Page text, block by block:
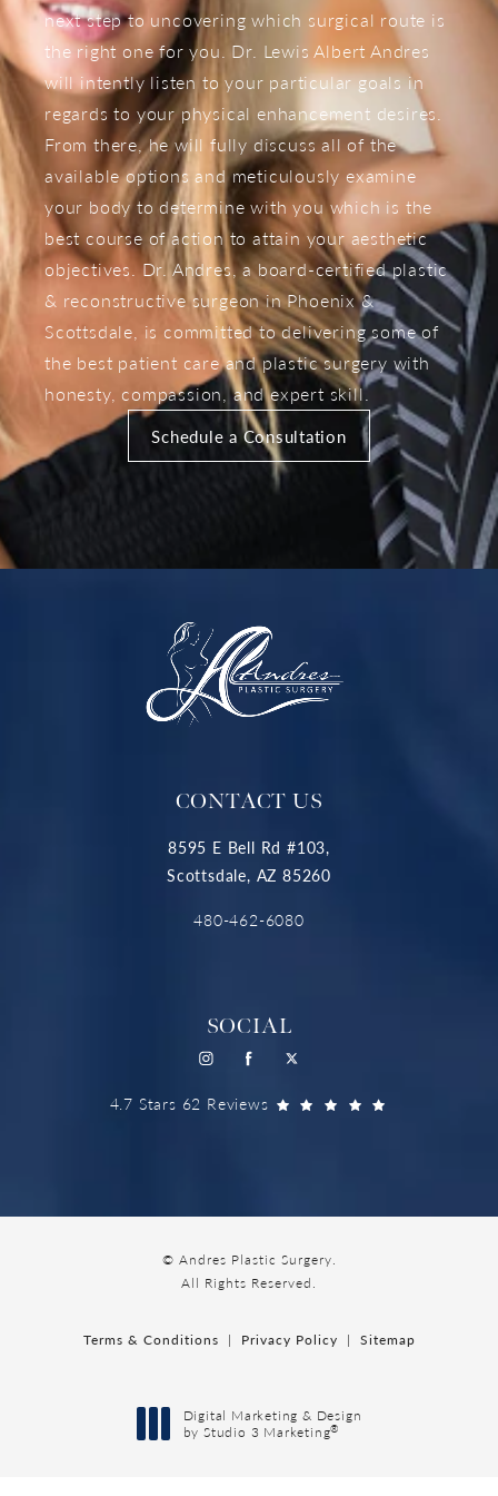
next step to uncovering which surgical route is
the right one for you. Dr. Lewis Albert Andres
will intently listen to your particular goals in
regards to your physical enhancement desires.
From there, he will fully discuss all of the
available options and meticulously examine
your body to determine with you which is the
best course of action to attain your aesthetic
objectives. Dr. Andres, a board-certified plastic
& reconstructive surgeon in Phoenix &
Scottsdale, is committed to delivering some of
the best patient care and plastic surgery with
honesty, compassion, and expert skill.
Schedule a Consultation
CONTACT US
8595 E Bell Rd #103,
Scottsdale, AZ 85260
480-462-6080
SOCIAL
4.7 Stars 62 Reviews
© Andres Plastic Surgery.
All Rights Reserved.
Terms & Conditions Privacy Policy Sitemap
Digital Marketing & Design
by Studio 3 Marketing®